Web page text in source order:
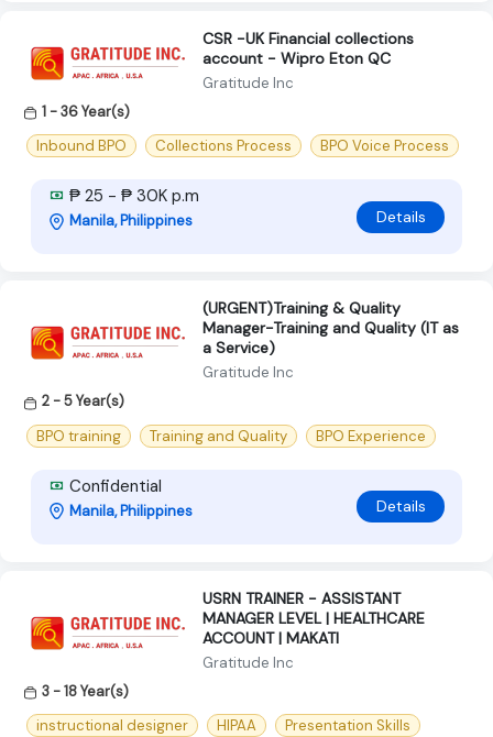
CSR -UK Financial collections
account - Wipro Eton QC
Gratitude Inc
1 - 36 Year(s)
Inbound BPO
Collections Process BPO Voice Process
₱ 25 - ₱ 30K p.m
Manila, Philippines Details
(URGENT)Training & Quality
Manager-Training and Quality (IT as
a Service)
Gratitude Inc
2 - 5 Year(s)
BPO training
Training and Quality BPO Experience
Confidential
Manila, Philippines Details
USRN TRAINER - ASSISTANT
MANAGER LEVEL | HEALTHCARE
ACCOUNT | MAKATI
Gratitude Inc
3 - 18 Year(s)
instructional designer
HIPAA Presentation Skills